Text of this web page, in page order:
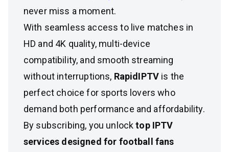
never miss a moment.
With seamless access to live matches in
HD and 4K quality, multi-device
compatibility, and smooth streaming
without interruptions, RapidIPTV is the
perfect choice for sports lovers who
demand both performance and affordability.
By subscribing, you unlocktop IPTV
services designed for football fans